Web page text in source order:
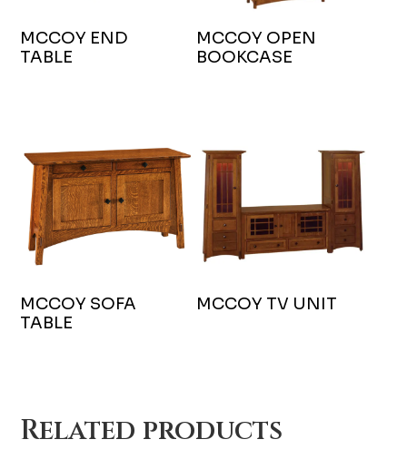
MCCOY END
TABLE
MCCOY OPEN
BOOKCASE
MCCOY SOFA
TABLE
MCCOY TV UNIT
Related products